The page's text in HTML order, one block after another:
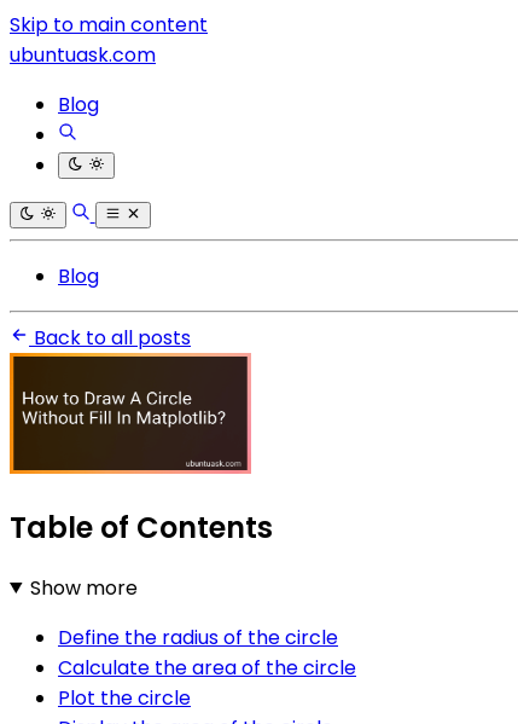
Skip to main content
ubuntuask.com
Blog
Blog
Back to all posts
Table of Contents
Show more
Define the radius of the circle
Calculate the area of the circle
Plot the circle